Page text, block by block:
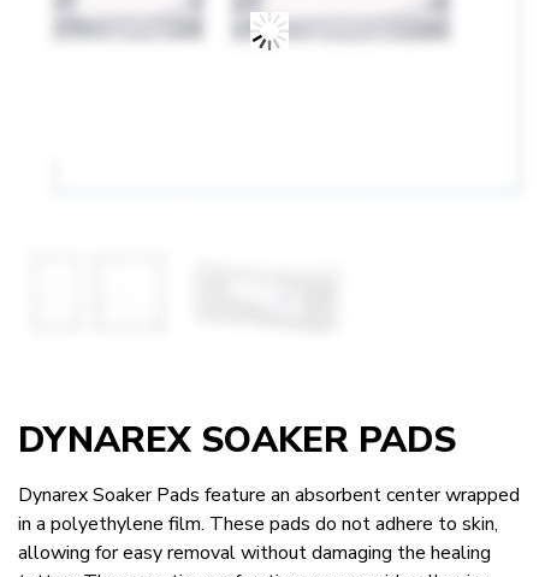
DYNAREX SOAKER PADS
Dynarex Soaker Pads feature an absorbent center wrapped
in a polyethylene film. These pads do not adhere to skin,
allowing for easy removal without damaging the healing